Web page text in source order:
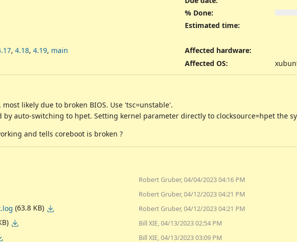
% Done:
Estimated time:
, 4.18, 4.19, main
Affected hardware:
Affected OS:
likely due to broken BIOS. Use 'tsc=unstable'.
auto-switching to hpet. Setting kernel parameter directly to clocksource=hpet the
and tells coreboot is broken ?
Robert Gruber, 04/04/2023 04:16 PM
Robert Gruber, 04/12/2023 04:21 PM
(63.8 KB) Robert Gruber, 04/12/2023 04:21 PM
Bill XIE, 04/13/2023 02:54 PM
Bill XIE, 04/13/2023 03:09 PM